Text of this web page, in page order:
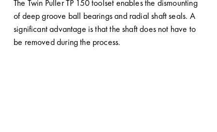
The Twin Puller TP 150 toolset enables the dismounting
of deep groove ball bearings and radial shaft seals. A
significant advantage is that the shaft does not have to
be removed during the process.